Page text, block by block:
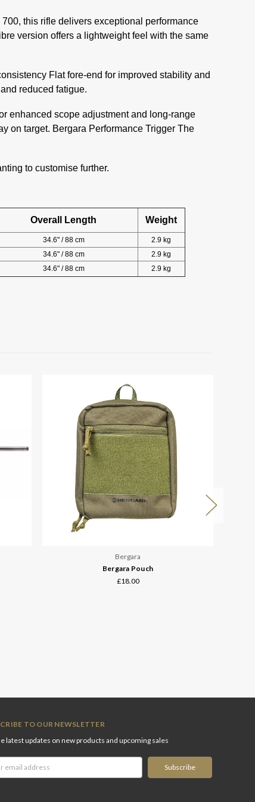
this rifle delivers exceptional performance
version offers a lightweight feel with the same
Flat fore-end for improved stability and
reduced fatigue.
enhanced scope adjustment and long-range
on target. Bergara Performance Trigger The
to customise further.
Overall Length Weight
34.6" / 88 cm
2.9 kg
34.6" / 88 cm
2.9 kg
34.6" / 88 cm 2.9 kg
Bergara
Bergara Pouch
£18.00
TO OUR NEWSLETTER
latest updates on new products and upcoming sales